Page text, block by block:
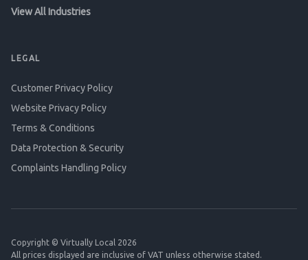
View All Industries
LEGAL
Customer Privacy Policy
Website Privacy Policy
Terms & Conditions
Data Protection & Security
Complaints Handling Policy
Copyright © Virtually Local 2026
All prices displayed are inclusive of VAT unless otherwise stated.